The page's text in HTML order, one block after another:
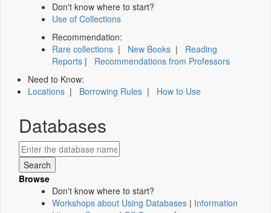
Don't know where to start?
Use of Collections
Recommendation:
Rare collections | New Books | Reading
Reports | Recommendations from Professors
Need to Know:
Locations | Borrowing Rules | How to Use
Databases
Browse
Don't know where to start?
Workshops about Using Databases | Information